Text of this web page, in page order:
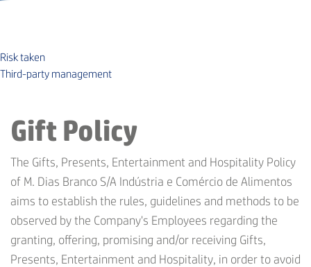
Risk taken
Third-party management
Gift Policy
The Gifts, Presents, Entertainment and Hospitality Policy
of M. Dias Branco S/A Indústria e Comércio de Alimentos
aims to establish the rules, guidelines and methods to be
observed by the Company's Employees regarding the
granting, offering, promising and/or receiving Gifts,
Presents, Entertainment and Hospitality, in order to avoid